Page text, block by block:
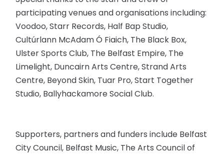
participating venues and organisations including:
Voodoo, Starr Records, Half Bap Studio,
Cultúrlann McAdam Ó Fiaich, The Black Box,
Ulster Sports Club, The Belfast Empire, The
Limelight, Duncairn Arts Centre, Strand Arts
Centre, Beyond Skin, Tuar Pro, Start Together
Studio, Ballyhackamore Social Club.
Supporters, partners and funders include Belfast
City Council, Belfast Music, The Arts Council of